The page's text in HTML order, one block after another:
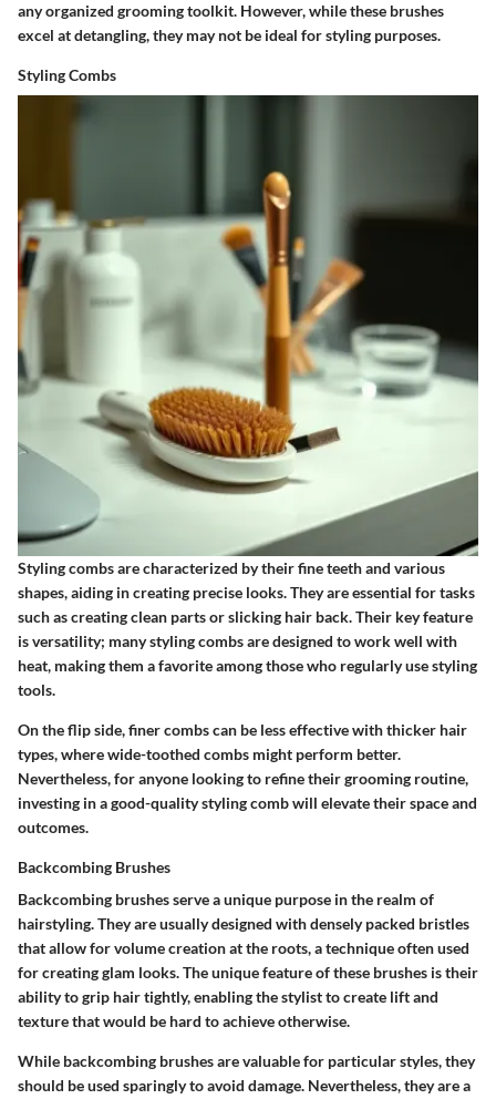
any organized grooming toolkit. However, while these brushes
excel at detangling, they may not be ideal for styling purposes.
Styling Combs
Styling combs are characterized by their fine teeth and various
shapes, aiding in creating precise looks. They are essential for tasks
such as creating clean parts or slicking hair back. Their key feature
is versatility; many styling combs are designed to work well with
heat, making them a favorite among those who regularly use styling
tools.
On the flip side, finer combs can be less effective with thicker hair
types, where wide-toothed combs might perform better.
Nevertheless, for anyone looking to refine their grooming routine,
investing in a good-quality styling comb will elevate their space and
outcomes.
Backcombing Brushes
Backcombing brushes serve a unique purpose in the realm of
hairstyling. They are usually designed with densely packed bristles
that allow for volume creation at the roots, a technique often used
for creating glam looks. The unique feature of these brushes is their
ability to grip hair tightly, enabling the stylist to create lift and
texture that would be hard to achieve otherwise.
While backcombing brushes are valuable for particular styles, they
should be used sparingly to avoid damage. Nevertheless, they are a